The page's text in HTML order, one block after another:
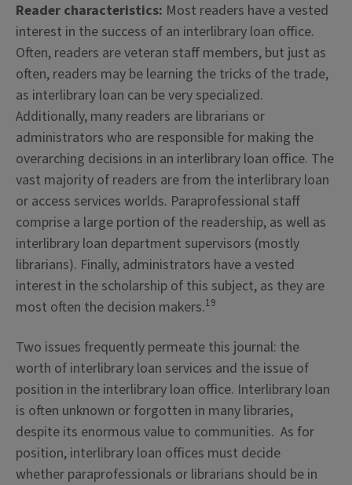
Reader characteristics: Most readers have a vested
interest in the success of an interlibrary loan office.
Often, readers are veteran staff members, but just as
often, readers may be learning the tricks of the trade,
as interlibrary loan can be very specialized.
Additionally, many readers are librarians or
administrators who are responsible for making the
overarching decisions in an interlibrary loan office. The
vast majority of readers are from the interlibrary loan
or access services worlds. Paraprofessional staff
comprise a large portion of the readership, as well as
interlibrary loan department supervisors (mostly
librarians). Finally, administrators have a vested
interest in the scholarship of this subject, as they are
most often the decision makers.19
Two issues frequently permeate this journal: the
worth of interlibrary loan services and the issue of
position in the interlibrary loan office. Interlibrary loan
is often unknown or forgotten in many libraries,
despite its enormous value to communities. As for
position, interlibrary loan offices must decide
whether paraprofessionals or librarians should be in